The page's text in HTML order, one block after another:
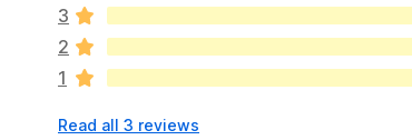
e
a
r
e
o
3
2
1
Read all 3 reviews